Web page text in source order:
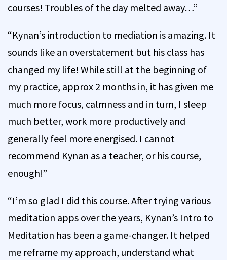
courses! Troubles of the day melted away…”
“Kynan’s introduction to mediation is amazing. It
sounds like an overstatement but his class has
changed my life! While still at the beginning of
my practice, approx 2 months in, it has given me
much more focus, calmness and in turn, I sleep
much better, work more productively and
generally feel more energised. I cannot
recommend Kynan as a teacher, or his course,
enough!”
“I’m so glad I did this course. After trying various
meditation apps over the years, Kynan’s Intro to
Meditation has been a game-changer. It helped
me reframe my approach, understand what